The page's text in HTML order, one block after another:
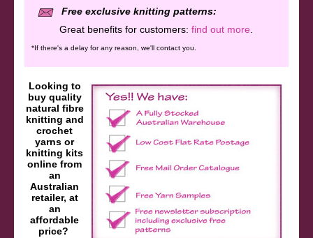
Free exclusive knitting patterns:
Great benefits for customers: find out more.
*If there's a delay for any reason, we'll contact you.
Looking to
buy quality
natural fibre
knitting and
crochet
yarns or
knitting kits
online from
an
Australian
retailer, at
an
affordable
price?